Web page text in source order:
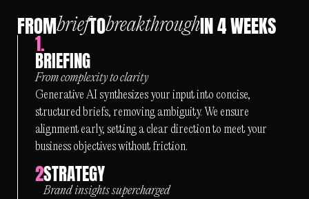
FROMbriefTObreakthroughIN 4 WEEKS
1.
BRIEFING
From complexity to clarity
Generative AI synthesizes your input into concise,
structured briefs, removing ambiguity. We ensure
alignment early, setting a clear direction to meet your
business objectives without friction.
2STRATEGY
Brand insights supercharged